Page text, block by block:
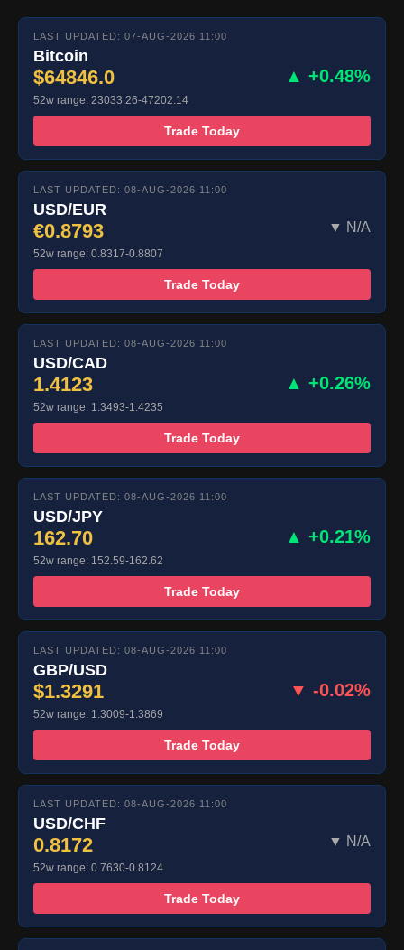
LAST UPDATED: 07-AUG-2026 11:00
Bitcoin
$64846.0 ▲ +0.48%
52w range: 23033.26-47202.14
Trade Today
LAST UPDATED: 08-AUG-2026 11:00
USD/EUR
€0.8793 ▼ N/A
52w range: 0.8317-0.8807
Trade Today
LAST UPDATED: 08-AUG-2026 11:00
USD/CAD
1.4123 ▲ +0.26%
52w range: 1.3493-1.4235
Trade Today
LAST UPDATED: 08-AUG-2026 11:00
USD/JPY
162.70 ▲ +0.21%
52w range: 152.59-162.62
Trade Today
LAST UPDATED: 08-AUG-2026 11:00
GBP/USD
$1.3291 ▼ -0.02%
52w range: 1.3009-1.3869
Trade Today
LAST UPDATED: 08-AUG-2026 11:00
USD/CHF
0.8172 ▼ N/A
52w range: 0.7630-0.8124
Trade Today